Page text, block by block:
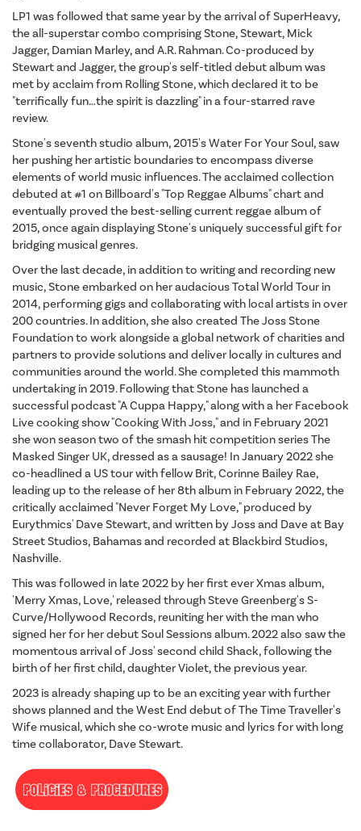
LP1 was followed that same year by the arrival of SuperHeavy,
the all-superstar combo comprising Stone, Stewart, Mick
Jagger, Damian Marley, and A.R. Rahman. Co-produced by
Stewart and Jagger, the group's self-titled debut album was
met by acclaim from Rolling Stone, which declared it to be
"terrifically fun…the spirit is dazzling" in a four-starred rave
review.
Stone's seventh studio album, 2015's Water For Your Soul, saw
her pushing her artistic boundaries to encompass diverse
elements of world music influences. The acclaimed collection
debuted at #1 on Billboard's "Top Reggae Albums" chart and
eventually proved the best-selling current reggae album of
2015, once again displaying Stone's uniquely successful gift for
bridging musical genres.
Over the last decade, in addition to writing and recording new
music, Stone embarked on her audacious Total World Tour in
2014, performing gigs and collaborating with local artists in over
200 countries. In addition, she also created The Joss Stone
Foundation to work alongside a global network of charities and
partners to provide solutions and deliver locally in cultures and
communities around the world. She completed this mammoth
undertaking in 2019. Following that Stone has launched a
successful podcast "A Cuppa Happy," along with a her Facebook
Live cooking show "Cooking With Joss," and in February 2021
she won season two of the smash hit competition series The
Masked Singer UK, dressed as a sausage! In January 2022 she
co-headlined a US tour with fellow Brit, Corinne Bailey Rae,
leading up to the release of her 8th album in February 2022, the
critically acclaimed "Never Forget My Love," produced by
Eurythmics' Dave Stewart, and written by Joss and Dave at Bay
Street Studios, Bahamas and recorded at Blackbird Studios,
Nashville.
This was followed in late 2022 by her first ever Xmas album,
'Merry Xmas, Love,' released through Steve Greenberg's S-
Curve/Hollywood Records, reuniting her with the man who
signed her for her debut Soul Sessions album. 2022 also saw the
momentous arrival of Joss' second child Shack, following the
birth of her first child, daughter Violet, the previous year.
2023 is already shaping up to be an exciting year with further
shows planned and the West End debut of The Time Traveller's
Wife musical, which she co-wrote music and lyrics for with long
time collaborator, Dave Stewart.